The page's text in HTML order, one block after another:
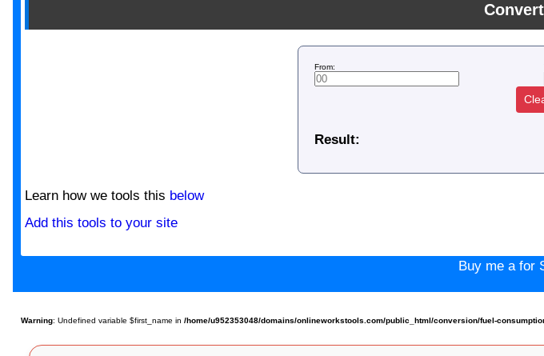
From:
Result:
Learn how we tools this below
Add this tools to your site
Buy me a for
Warning: Undefined variable $first_name in/home/u952353048/domains/onlineworkstools.com/public_html/conversion/fuel-